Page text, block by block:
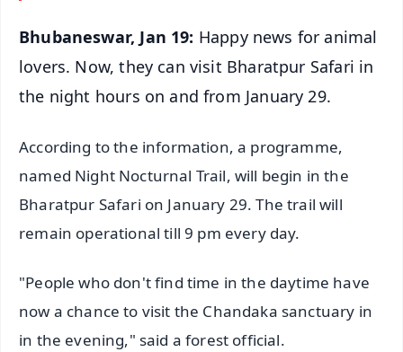
Bhubaneswar, Jan 19: Happy news for animal
lovers. Now, they can visit Bharatpur Safari in
the night hours on and from January 29.
According to the information, a programme,
named Night Nocturnal Trail, will begin in the
Bharatpur Safari on January 29. The trail will
remain operational till 9 pm every day.
"People who don't find time in the daytime have
now a chance to visit the Chandaka sanctuary in
in the evening," said a forest official.